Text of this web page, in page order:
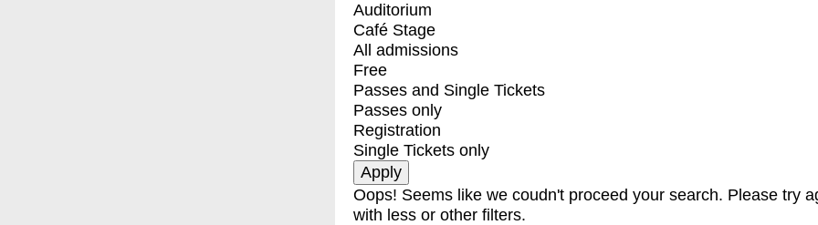
Auditorium
Café Stage
All admissions
Free
Passes and Single Tickets
Passes only
Registration
Single Tickets only
Oops! Seems like we coudn't proceed your search. Please try
with less or other filters.